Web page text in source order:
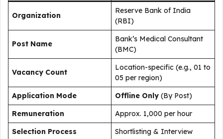
Organization
Reserve Bank of India
(RBI)
Post Name
Bank’s Medical Consultant
(BMC)
Vacancy Count
Location-specific (e.g., 01 to
05 per region)
Application Mode
Offline Only (By Post)
Remuneration
Approx. ₹1,000 per hour
Selection Process
Shortlisting & Interview